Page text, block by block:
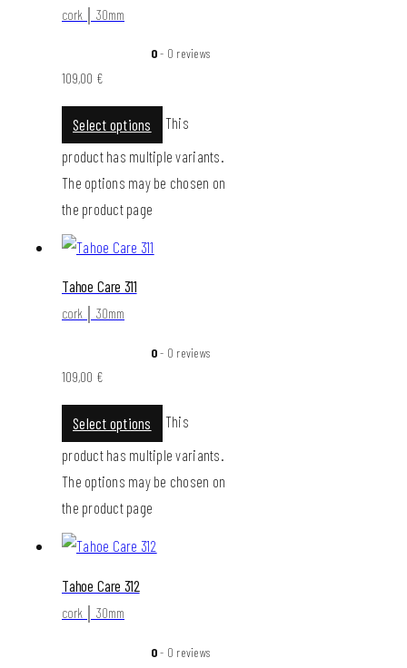
cork │ 30mm
0- 0 reviews
109,00 €
Select options
This
product has multiple variants.
The options may be chosen on
the product page
Tahoe Care 311
cork │ 30mm
0- 0 reviews
109,00 €
Select options
This
product has multiple variants.
The options may be chosen on
the product page
Tahoe Care 312
cork │ 30mm
0- 0 reviews